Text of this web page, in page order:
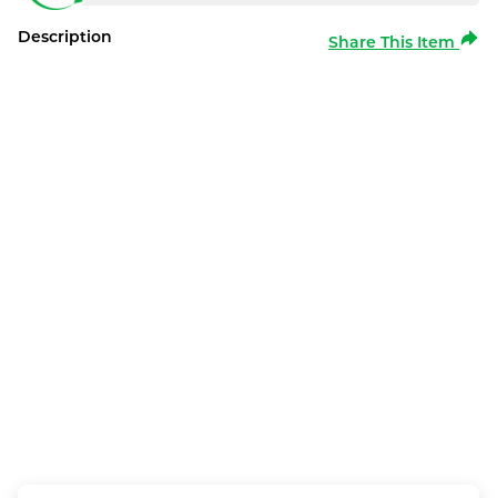
Description Share This Item